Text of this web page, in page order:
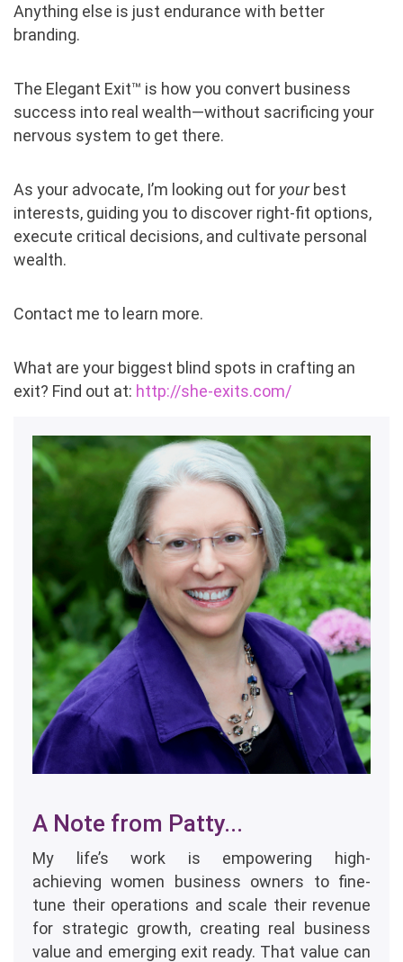
Anything else is just endurance with better
branding.
The Elegant Exit™ is how you convert business
success into real wealth—without sacrificing your
nervous system to get there.
As your advocate, I’m looking out for yourbest
interests, guiding you to discover right-fit options,
execute critical decisions, and cultivate personal
wealth.
Contact me to learn more.
What are your biggest blind spots in crafting an
exit? Find out at: http://she-exits.com/
A Note from Patty...
My life’s work is empowering high-
achieving women business owners to fine-
tune their operations and scale their revenue
for strategic growth, creating real business
value and emerging exit ready. That value can